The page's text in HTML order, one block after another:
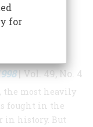
| Vol. 49, No. 4
the most heavily
fought in the
in history. But
for